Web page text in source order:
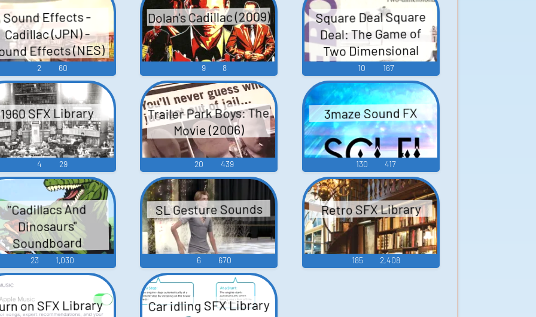
Sound Effects -
Cadillac (JPN) -
Effects (NES)
2 60
Dolan's Cadillac (2009)
9 8
Square Deal Square
Deal: The Game of
Two Dimensional
Poker Cadillac II キャ
デラックII - Video
Game Music
10 167
1960 SFX Library
4 29
Trailer Park Boys: The
Movie (2006)
20 439
3maze Sound FX
130 417
"Cadillacs And
Dinosaurs"
Soundboard
23 1,030
SL Gesture Sounds
6 670
Retro SFX Library
185 2,408
on SFX Library Car idling SFX Library